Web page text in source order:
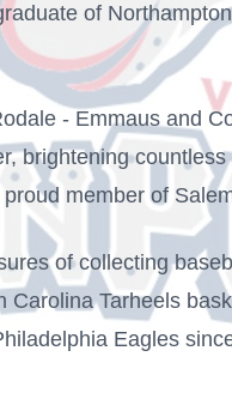
of
- Emmaus and
brightening
member of
of collecting
Tarheels
Eagles